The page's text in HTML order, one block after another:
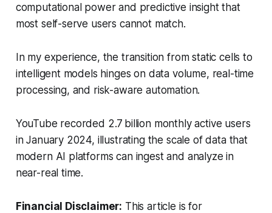
computational power and predictive insight that
most self-serve users cannot match.
In my experience, the transition from static cells to
intelligent models hinges on data volume, real-time
processing, and risk-aware automation.
YouTube recorded 2.7 billion monthly active users
in January 2024, illustrating the scale of data that
modern AI platforms can ingest and analyze in
near-real time.
Financial Disclaimer: This article is for